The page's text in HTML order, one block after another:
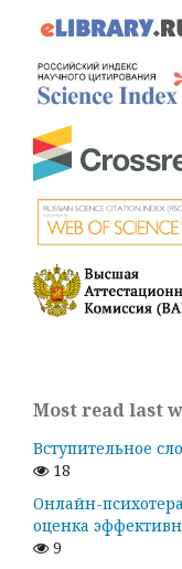
Most read last
Вступительное
18
Онлайн-
оценка
9